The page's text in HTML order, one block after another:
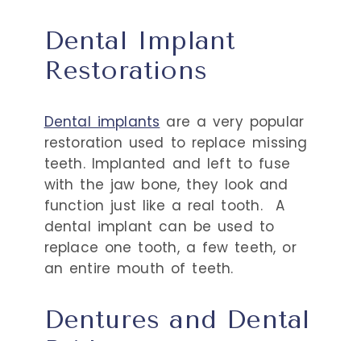
Dental Implant
Restorations
Dental implants are a very popular
restoration used to replace missing
teeth. Implanted and left to fuse
with the jaw bone, they look and
function just like a real tooth.
A
dental implant can be used to
replace one tooth, a few teeth, or
an entire mouth of teeth.
Dentures and Dental